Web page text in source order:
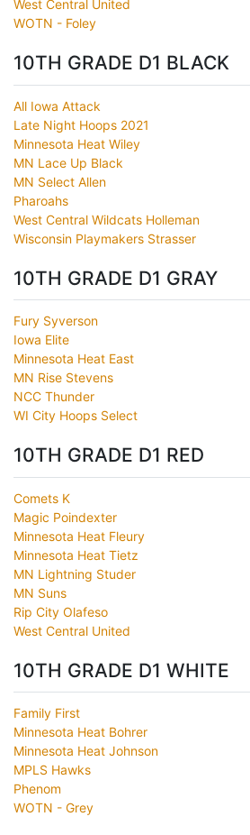
West Central United
WOTN - Foley
10TH GRADE D1 BLACK
All Iowa Attack
Late Night Hoops 2021
Minnesota Heat Wiley
MN Lace Up Black
MN Select Allen
Pharoahs
West Central Wildcats Holleman
Wisconsin Playmakers Strasser
10TH GRADE D1 GRAY
Fury Syverson
Iowa Elite
Minnesota Heat East
MN Rise Stevens
NCC Thunder
WI City Hoops Select
10TH GRADE D1 RED
Comets K
Magic Poindexter
Minnesota Heat Fleury
Minnesota Heat Tietz
MN Lightning Studer
MN Suns
Rip City Olafeso
West Central United
10TH GRADE D1 WHITE
Family First
Minnesota Heat Bohrer
Minnesota Heat Johnson
MPLS Hawks
Phenom
WOTN - Grey